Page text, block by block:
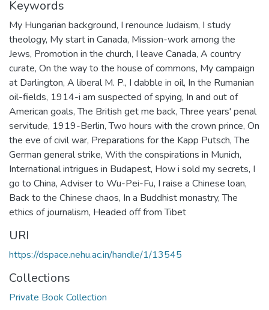
Keywords
My Hungarian background, I renounce Judaism, I study
theology, My start in Canada, Mission-work among the
Jews, Promotion in the church, I leave Canada, A country
curate, On the way to the house of commons, My campaign
at Darlington, A liberal M. P., I dabble in oil, In the Rumanian
oil-fields, 1914-i am suspected of spying, In and out of
American goals,The British get me back,Three years' penal
servitude, 1919-Berlin,Two hours with the crown prince, On
the eve of civil war, Preparations for the Kapp Putsch,The
German general strike, With the conspirations in Munich,
International intrigues in Budapest, How i sold my secrets, I
go to China, Adviser to Wu-Pei-Fu, I raise a Chinese loan,
Back to the Chinese chaos, In a Buddhist monastry,The
ethics of journalism, Headed off from Tibet
URI
https://dspace.nehu.ac.in/handle/1/13545
Collections
Private Book Collection